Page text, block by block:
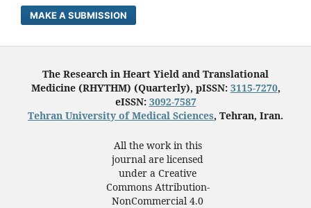
MAKE A SUBMISSION
The Research in Heart Yield and Translational
Medicine (RHYTHM) (Quarterly), pISSN: 3115-7270,
eISSN: 3092-7587
Tehran University of Medical Sciences, Tehran, Iran.
All the work in this
journal are licensed
under a Creative
Commons Attribution-
NonCommercial 4.0